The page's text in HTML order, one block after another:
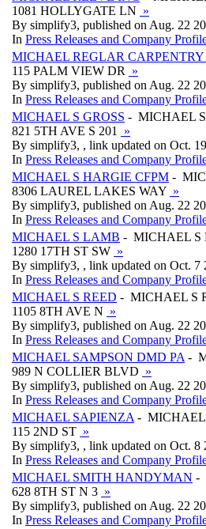
1081 HOLLYGATE LN »
By simplify3, published on Aug. 22
In Press Releases and Company
MICHAEL REGLAR
115 PALM VIEW DR
»
By simplify3, published on Aug. 22
In Press Releases and Company
MICHAEL S GROSS - MICHAEL S
821 5TH AVE S 201
»
By simplify3, , link updated on Oct.
In Press Releases and Company
MICHAEL S HARGIE CFPM -
8306 LAUREL LAKES WAY »
By simplify3, published on Aug. 22
In Press Releases and Company
MICHAEL S LAMB - MICHAEL S
1280 17TH ST SW »
By simplify3, , link updated on Oct. 7
In Press Releases and Company
MICHAEL S REED - MICHAEL S
1105 8TH AVE N »
By simplify3, published on Aug. 22
In Press Releases and Company
MICHAEL SAMPSON DMD PA -
989 N COLLIER BLVD »
By simplify3, published on Aug. 22
In Press Releases and Company
MICHAEL SAPIENZA - MICHAEL
115 2ND ST »
By simplify3, , link updated on Oct. 8
In Press Releases and Company
MICHAEL SMITH HANDYMAN -
628 8TH ST N 3 »
By simplify3, published on Aug. 22
In Press Releases and Company